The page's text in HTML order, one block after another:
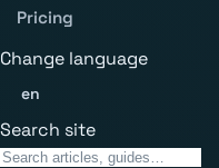
Pricing
Change language
en
Search site